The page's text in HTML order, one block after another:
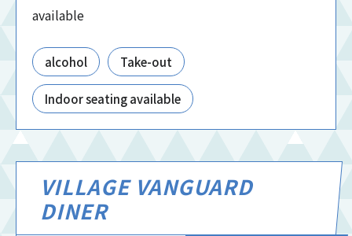
available
alcohol Take-out
Indoor seating available
VILLAGE VANGUARD
DINER